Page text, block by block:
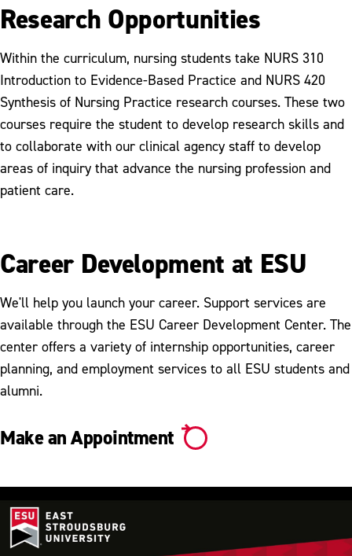
Research Opportunities
Within the curriculum, nursing students take NURS 310
Introduction to Evidence-Based Practice and NURS 420
Synthesis of Nursing Practice research courses. These two
courses require the student to develop research skills and
to collaborate with our clinical agency staff to develop
areas of inquiry that advance the nursing profession and
patient care.
Career Development at ESU
We'll help you launch your career. Support services are
available through the ESU Career Development Center. The
center offers a variety of internship opportunities, career
planning, and employment services to all ESU students and
alumni.
Make an Appointment